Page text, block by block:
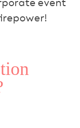
event